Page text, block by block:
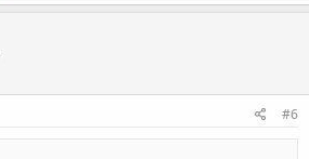
#6